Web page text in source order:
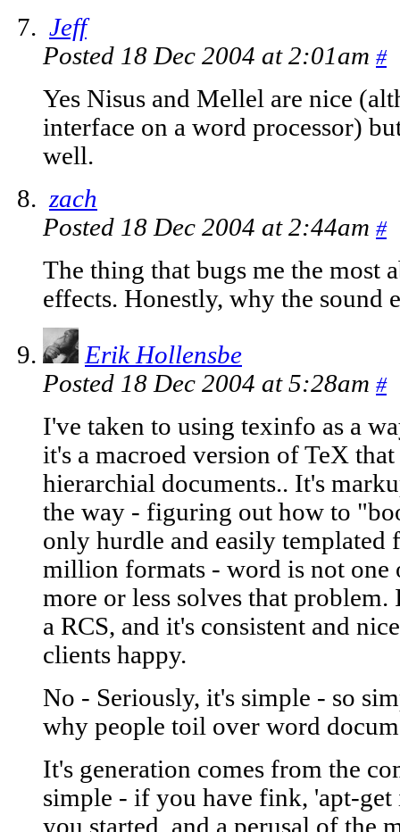
Jeff
Posted 18 Dec 2004 at 2:01am #
Yes Nisus and Mellel are nice
interface on a word processor)
well.
zach
Posted 18 Dec 2004 at 2:44am #
The thing that bugs me the most
effects. Honestly, why the sound
Erik Hollensbe
Posted 18 Dec 2004 at 5:28am #
I've taken to using texinfo as a
it's a macroed version of TeX
hierarchial documents.. It's
the way - figuring out how to
only hurdle and easily templated
million formats - word is not one
more or less solves that
a RCS, and it's consistent and
clients happy.
No - Seriously, it's simple - so
why people toil over word
It's generation comes from the
simple - if you have fink, 'apt-